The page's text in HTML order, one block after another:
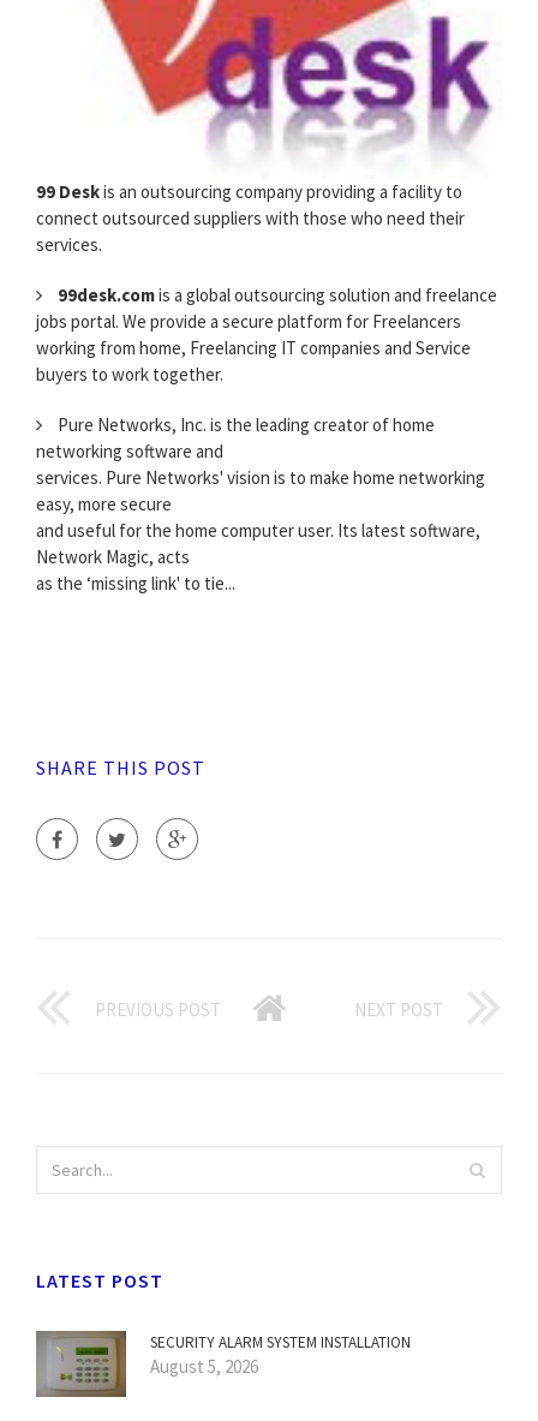
99 Deskis an outsourcing company providing a facility to
connect outsourced suppliers with those who need their
services.
99desk.comis a global outsourcing solution and freelance
jobs portal. We provide a secure platform for Freelancers
working from home, Freelancing IT companies and Service
buyers to work together.
Pure Networks, Inc. is the leading creator of home
networking software and
services. Pure Networks' vision is to make home networking
easy, more secure
and useful for the home computer user. Its latest software,
Network Magic, acts
as the ‘missing link' to tie...
SHARE THIS POST
PREVIOUS POST NEXT POST
LATEST POST
SECURITY ALARM SYSTEM INSTALLATION
August 5, 2026